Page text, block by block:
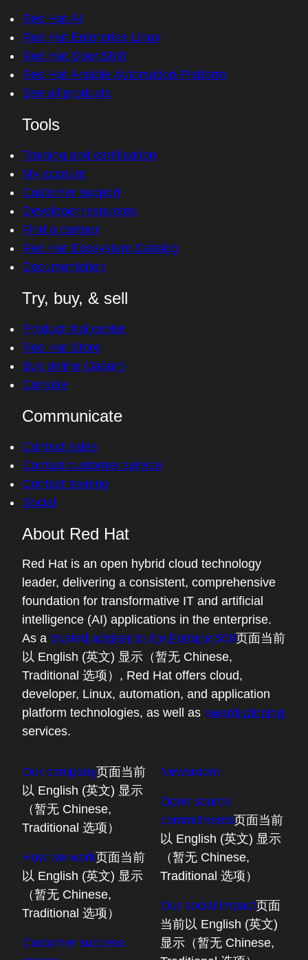
Red Hat AI
Red Hat Enterprise Linux
Red Hat OpenShift
Red Hat Ansible Automation Platform
See all products
Tools
Training and certification
My account
Customer support
Developer resources
Find a partner
Red Hat Ecosystem Catalog
Documentation
Try, buy, & sell
Product trial center
Red Hat Store
Buy online (Japan)
Console
Communicate
Contact sales
Contact customer service
Contact training
Social
About Red Hat
Red Hat is an open hybrid cloud technology
leader, delivering a consistent, comprehensive
foundation for transformative IT and artificial
intelligence (AI) applications in the enterprise.
As a trusted adviser to the Fortune 500页面当前
以 English (英文) 显示（暂无 Chinese,
Traditional 选项） , Red Hat offers cloud,
developer, Linux, automation, and application
platform technologies, as well as award-winning
services.
Our company页面当前
以 English (英文) 显示
（暂无 Chinese,
Traditional 选项）
How we work页面当前
以 English (英文) 显示
（暂无 Chinese,
Traditional 选项）
Customer success
Newsroom
Open source
commitments页面当前
以 English (英文) 显示
（暂无 Chinese,
Traditional 选项）
Our social impact页面
当前以 English (英文)
显示（暂无 Chinese,